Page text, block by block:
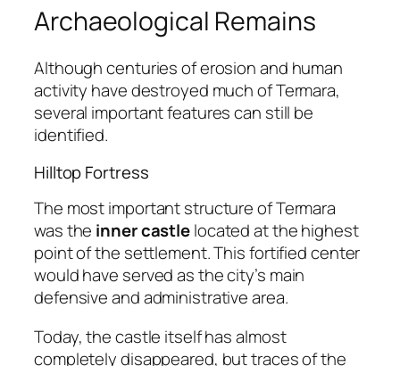
Archaeological Remains
Although centuries of erosion and human
activity have destroyed much of Termara,
several important features can still be
identified.
Hilltop Fortress
The most important structure of Termara
was the inner castlelocated at the highest
point of the settlement. This fortified center
would have served as the city’s main
defensive and administrative area.
Today, the castle itself has almost
completely disappeared, but traces of the